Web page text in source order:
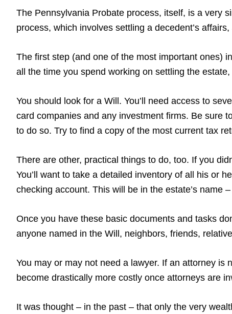
The Pennsylvania Probate process, itself, is a very
process, which involves settling a decedent’s
The first step (and one of the most important ones)
all the time you spend working on settling the
You should look for a Will. You’ll need access to
card companies and any investment firms. Be sure
to do so. Try to find a copy of the most current tax
There are other, practical things to do, too. If you
You’ll want to take a detailed inventory of all his or
checking account. This will be in the estate’s name
Once you have these basic documents and tasks
anyone named in the Will, neighbors, friends,
You may or may not need a lawyer. If an attorney is
become drastically more costly once attorneys are
It was thought – in the past – that only the very